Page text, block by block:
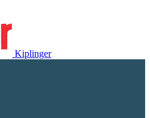
Kiplinger